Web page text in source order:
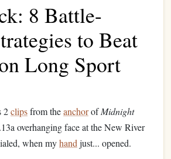
8 Battle-
to Beat
Long Sport
2clipsfrom theanchorofMidnight
overhanging face at the New River
when myhand just... opened.